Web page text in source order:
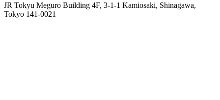
JR Tokyu Meguro Building 4F, 3-1-1 Kamiosaki, Shinagawa,
Tokyo 141-0021